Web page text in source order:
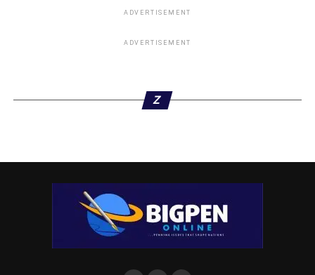
Meanwhile, “On 04/04/2021 at about 2350hrs acting on
credible information, intelligence gathering, police
group raided a notorious cult hideout at small market
ADVERTISEMENT
ADVERTISEMENT
Z